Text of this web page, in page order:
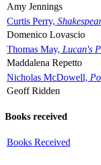
Amy Jennings
Curtis Perry,
Domenico Lovascio
Thomas May, Lucan's
Maddalena Repetto
Nicholas McDowell,
Geoff Ridden
Books received
Books Received